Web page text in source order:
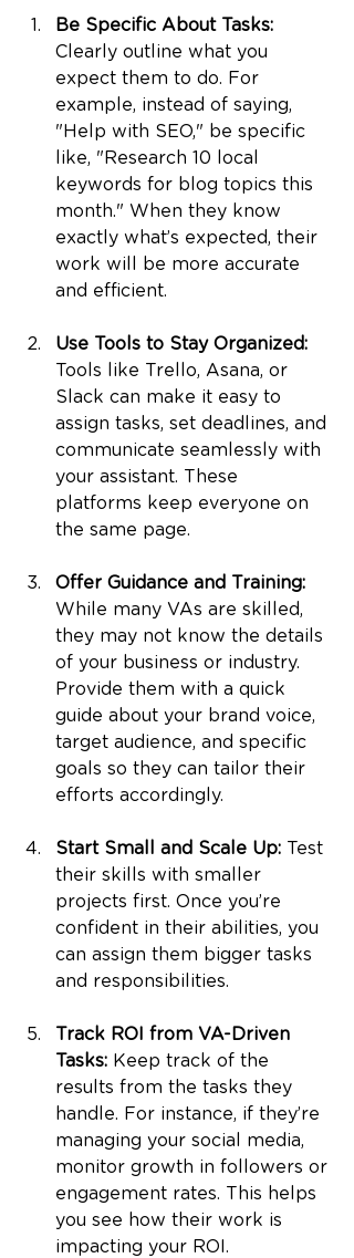
Be Specific About Tasks:
Clearly outline what you
expect them to do. For
example, instead of saying,
"Help with SEO," be specific
like, "Research 10 local
keywords for blog topics this
month." When they know
exactly what’s expected, their
work will be more accurate
and efficient.
Use Tools to Stay Organized:
Tools like Trello, Asana, or
Slack can make it easy to
assign tasks, set deadlines, and
communicate seamlessly with
your assistant. These
platforms keep everyone on
the same page.
Offer Guidance and Training:
While many VAs are skilled,
they may not know the details
of your business or industry.
Provide them with a quick
guide about your brand voice,
target audience, and specific
goals so they can tailor their
efforts accordingly.
Start Small and Scale Up: Test
their skills with smaller
projects first. Once you’re
confident in their abilities, you
can assign them bigger tasks
and responsibilities.
Track ROI from VA-Driven
Tasks: Keep track of the
results from the tasks they
handle. For instance, if they’re
managing your social media,
monitor growth in followers or
engagement rates. This helps
you see how their work is
impacting your ROI.